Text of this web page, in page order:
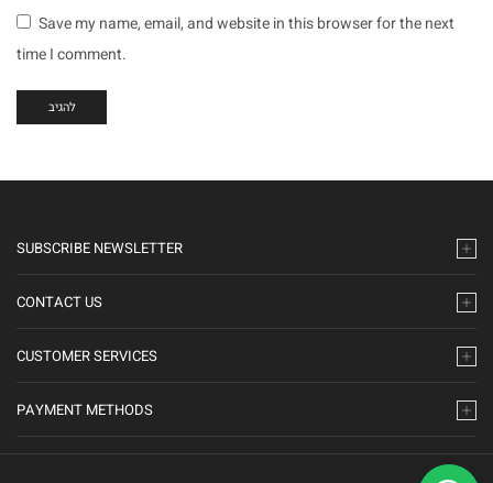
Save my name, email, and website in this browser for the next
time I comment.
SUBSCRIBE NEWSLETTER
CONTACT US
CUSTOMER SERVICES
PAYMENT METHODS